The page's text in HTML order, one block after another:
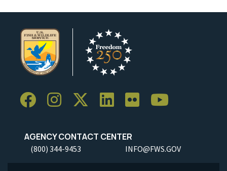
AGENCY CONTACT CENTER
(800) 344-9453 INFO@FWS.GOV